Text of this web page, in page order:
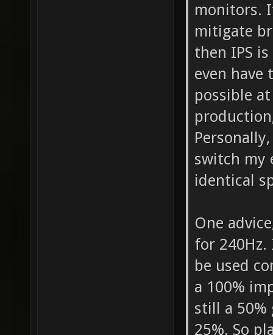
monitors.
mitigate
then IPS
even have
possible
switch my
identical
One
for 240Hz.
be used
a 100%
still a
25%. So